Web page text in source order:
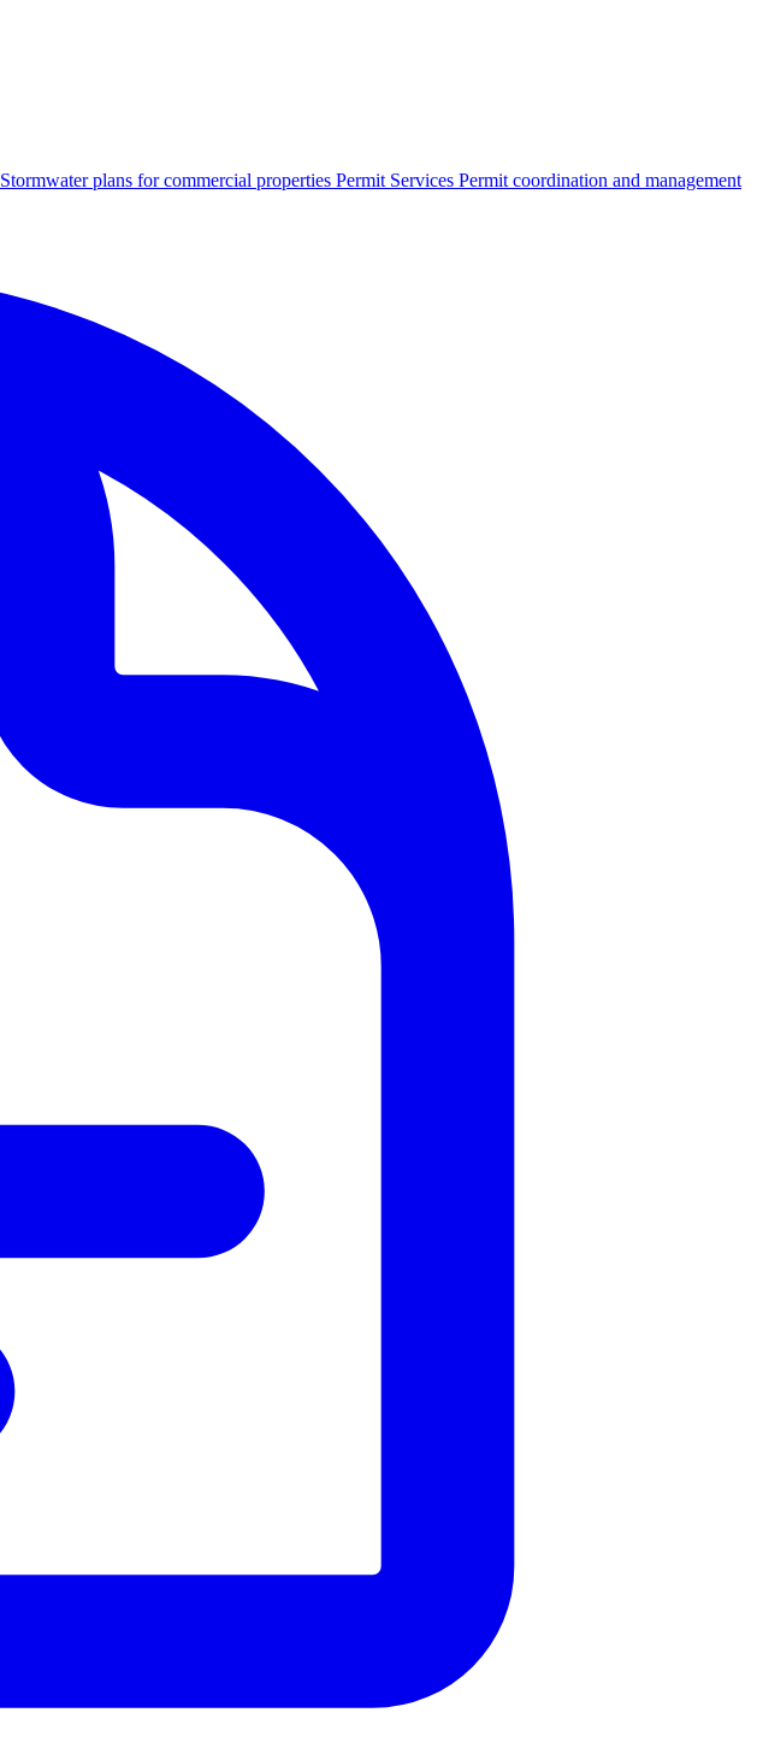
Stormwater plans for commercial properties Permit Services Permit coordination and management